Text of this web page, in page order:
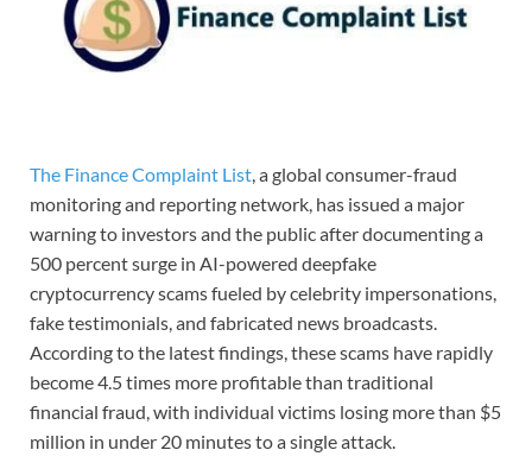
The Finance Complaint List, a global consumer-fraud
monitoring and reporting network, has issued a major
warning to investors and the public after documenting a
500 percent surge in AI-powered deepfake
cryptocurrency scams fueled by celebrity impersonations,
fake testimonials, and fabricated news broadcasts.
According to the latest findings, these scams have rapidly
become 4.5 times more profitable than traditional
financial fraud, with individual victims losing more than $5
million in under 20 minutes to a single attack.